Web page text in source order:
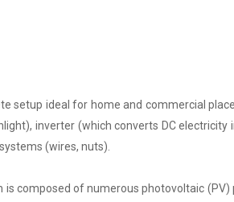
setup ideal for home and commercial
inverter (which converts DC
(wires, nuts).
is composed of numerous photovoltaic